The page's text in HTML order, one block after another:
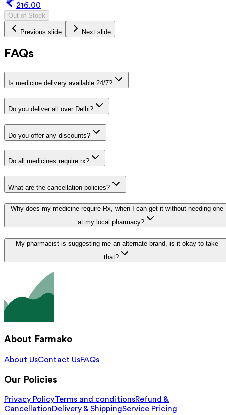
216.00
Out of Stock
Previous slide Next slide
FAQs
Is medicine delivery available 24/7?
Do you deliver all over Delhi?
Do you offer any discounts?
Do all medicines require rx?
What are the cancellation policies?
Why does my medicine require Rx, when I can get it without needing one
at my local pharmacy?
My pharmacist is suggesting me an alternate brand, is it okay to take
that?
About Farmako
About UsContact UsFAQs
Our Policies
Privacy PolicyTerms and conditionsRefund &
CancellationDelivery & ShippingService Pricing